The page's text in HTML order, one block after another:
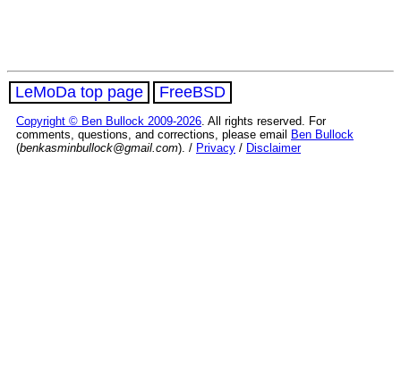
LeMoDa top page FreeBSD
Copyright © Ben Bullock 2009-2026 . All rights reserved. For
comments, questions, and corrections, please email Ben Bullock
(benkasminbullock@gmail.com). / Privacy / Disclaimer